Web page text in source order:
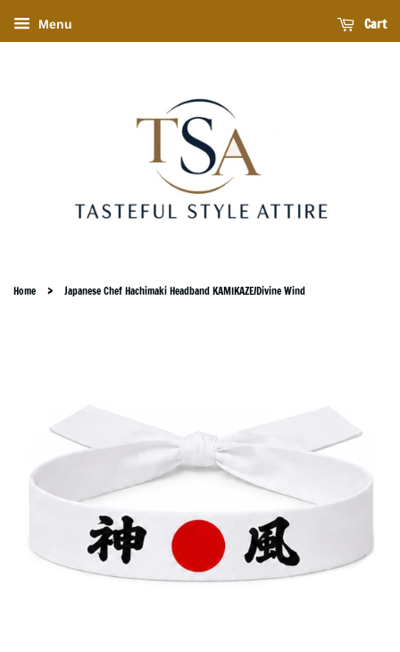
Menu Cart
Home › Japanese Chef Hachimaki Headband KAMIKAZE/Divine Wind